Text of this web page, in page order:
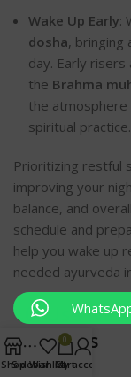
Wake Up Early:
dosha, bringing
day. Early
the Brahma
the atmosphere
spiritual practice.
Prioritizing restful
improving your
balance, and
schedule and
help you wake up
needed ayurveda
10. Use
Products
Shop
Sidebar
Wishlist
0
Cart
My account